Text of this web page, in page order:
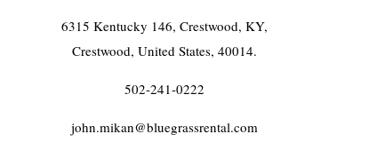
6315 Kentucky 146, Crestwood, KY,
Crestwood, United States, 40014.
502-241-0222
john.mikan@bluegrassrental.com